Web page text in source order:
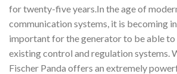
for twenty-five years.In the age of
communication systems, it is becoming
important for the generator to be able
existing control and regulation systems.
Fischer Panda offers an extremely